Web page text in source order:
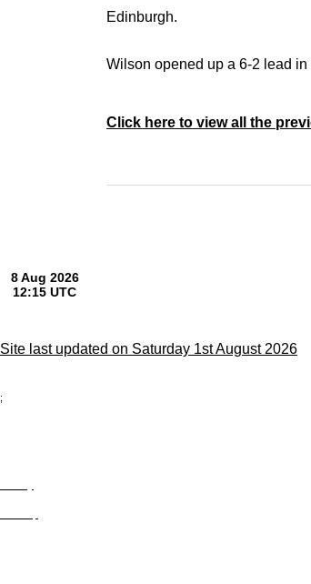
Edinburgh.
Wilson opened up a 6-2 lead
Click here to view all the
Site last updated on Saturday 1st August 2026
;